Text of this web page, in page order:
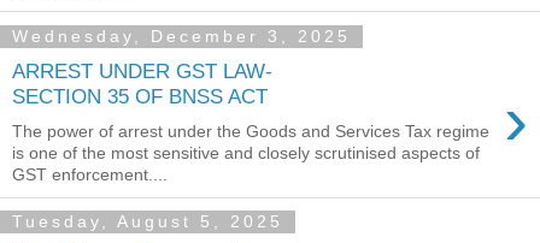
Wednesday, December 3, 2025
ARREST UNDER GST LAW-
SECTION 35 OF BNSS ACT
›
The power of arrest under the Goods and Services Tax regime
is one of the most sensitive and closely scrutinised aspects of
GST enforcement....
Tuesday, August 5, 2025